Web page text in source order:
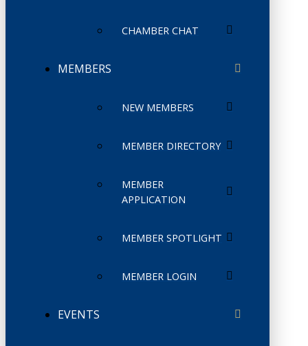
CHAMBER CHAT
MEMBERS
NEW MEMBERS
MEMBER DIRECTORY
MEMBER
APPLICATION
MEMBER SPOTLIGHT
MEMBER LOGIN
EVENTS